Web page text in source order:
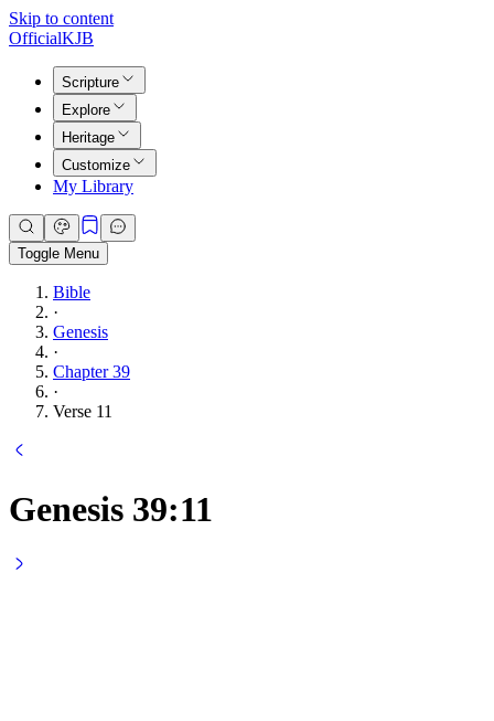
Skip to content
OfficialKJB
Scripture
Explore
Heritage
Customize
My Library
Toggle Menu
Bible
·
Genesis
·
Chapter 39
·
Verse 11
Genesis 39:11